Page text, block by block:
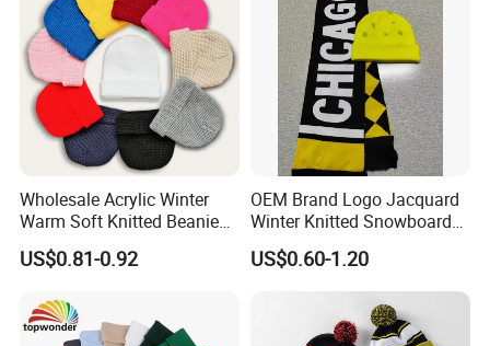
Wholesale Acrylic Winter
Warm Soft Knitted Beanie
Unisex Custom Logo Plain
Hats
US$0.81-0.92
OEM Brand Logo Jacquard
Winter Knitted Snowboard
Hat Custom Warm Beanie
Cap Scarf Set
US$0.60-1.20